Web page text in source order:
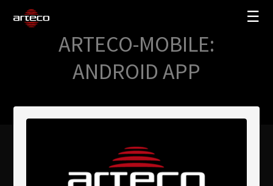
☰
SOLUTIONS
COMPANY
TRAINING
SUPPORT
ARTECO-MOBILE:
ANDROID APP